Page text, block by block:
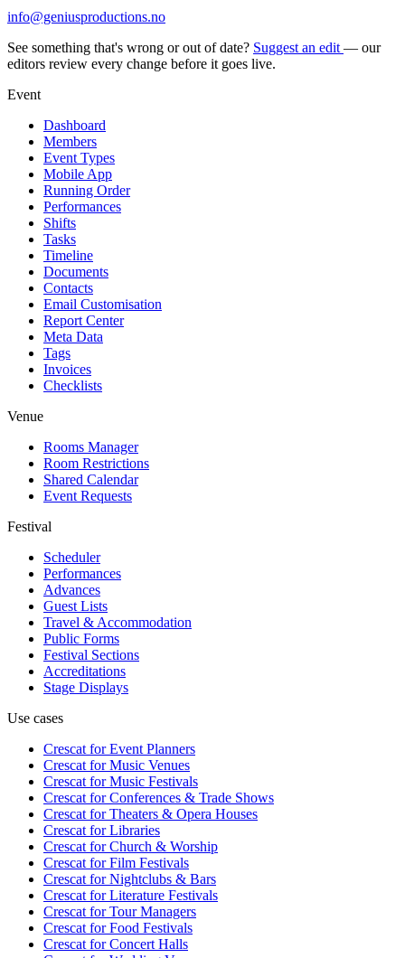
info@geniusproductions.no
See something that's wrong or out of date? Suggest an edit — our
editors review every change before it goes live.
Event
Dashboard
Members
Event Types
Mobile App
Running Order
Performances
Shifts
Tasks
Timeline
Documents
Contacts
Email Customisation
Report Center
Meta Data
Tags
Invoices
Checklists
Venue
Rooms Manager
Room Restrictions
Shared Calendar
Event Requests
Festival
Scheduler
Performances
Advances
Guest Lists
Travel & Accommodation
Public Forms
Festival Sections
Accreditations
Stage Displays
Use cases
Crescat forEvent Planners
Crescat forMusic Venues
Crescat forMusic Festivals
Crescat forConferences & Trade Shows
Crescat forTheaters & Opera Houses
Crescat forLibraries
Crescat forChurch & Worship
Crescat forFilm Festivals
Crescat forNightclubs & Bars
Crescat forLiterature Festivals
Crescat forTour Managers
Crescat forFood Festivals
Crescat forConcert Halls